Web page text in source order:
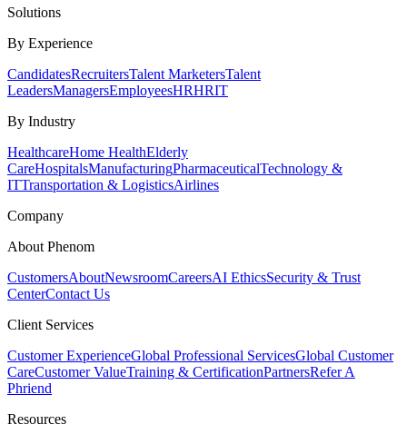
Solutions
By Experience
CandidatesRecruitersTalent MarketersTalent
LeadersManagersEmployeesHRHRIT
By Industry
HealthcareHome HealthElderly
CareHospitalsManufacturingPharmaceuticalTechnology &
ITTransportation & LogisticsAirlines
Company
About Phenom
CustomersAboutNewsroomCareersAI EthicsSecurity & Trust
CenterContact Us
Client Services
Customer ExperienceGlobal Professional ServicesGlobal Customer
CareCustomer ValueTraining & CertificationPartnersRefer A
Phriend
Resources